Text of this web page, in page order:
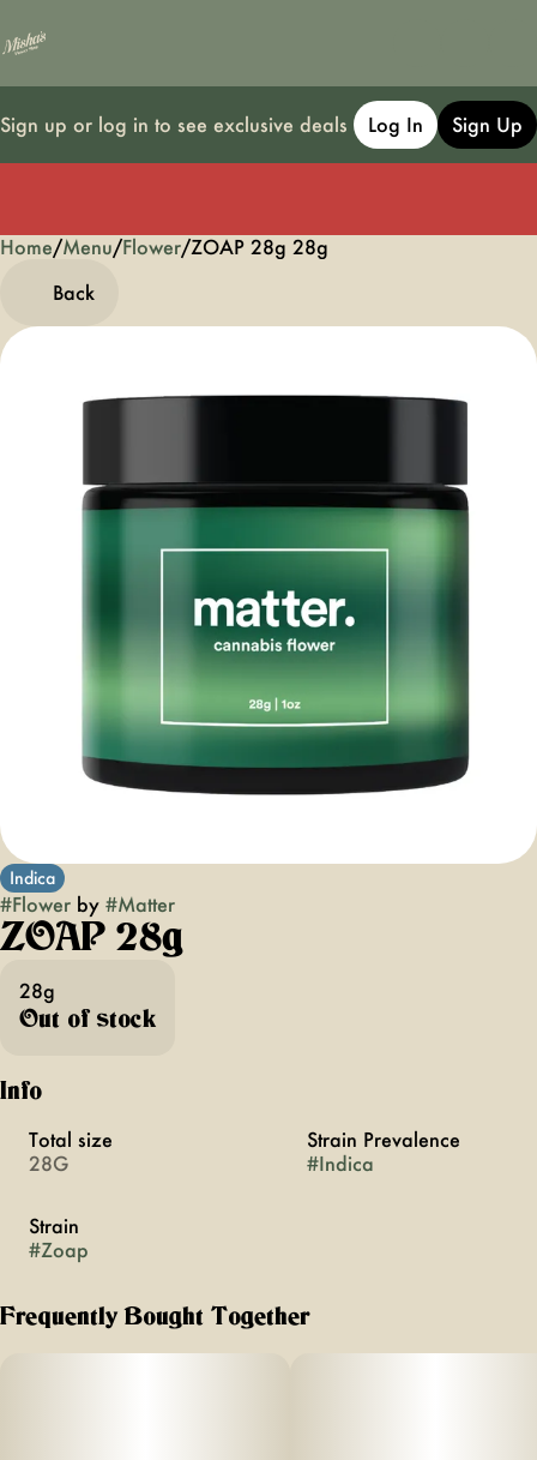
Sign up or log in to see exclusive deals Log In Sign Up
Home/Menu/Flower/ZOAP 28g 28g
Back
Indica
#Flower by #Matter
ZOAP 28g
28g
Out of stock
Info
Total size
28G
Strain Prevalence
#Indica
Strain
#Zoap
Frequently Bought Together
0